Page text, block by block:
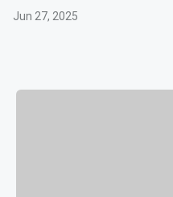
Jun 27, 2025